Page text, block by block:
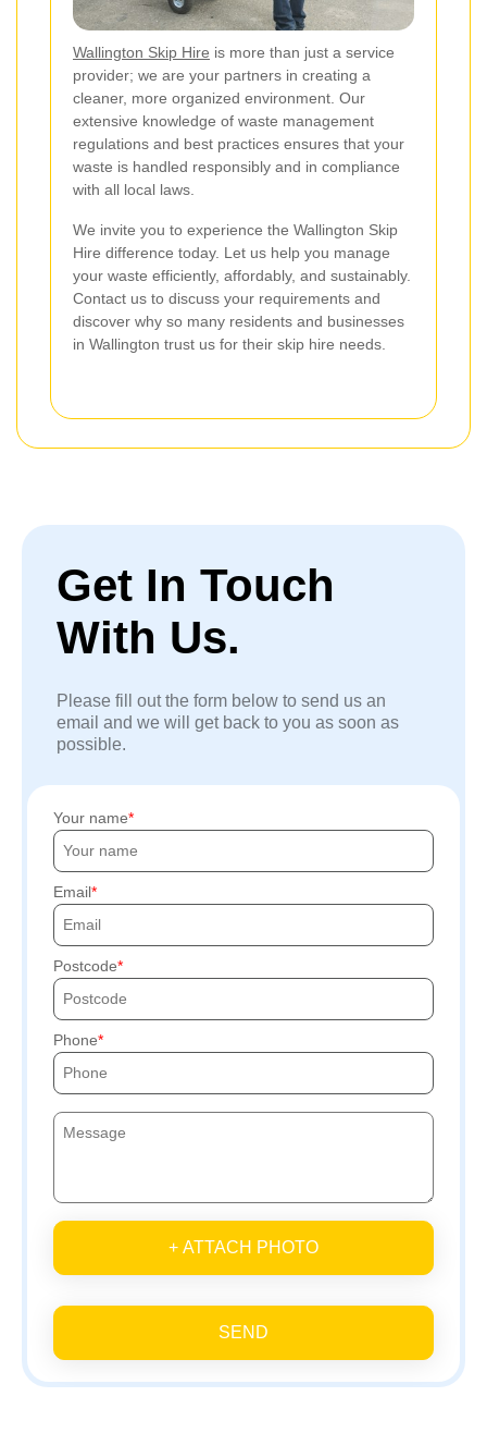
Wallington Skip Hire is more than just a service
provider; we are your partners in creating a
cleaner, more organized environment. Our
extensive knowledge of waste management
regulations and best practices ensures that your
waste is handled responsibly and in compliance
with all local laws.
We invite you to experience the Wallington Skip
Hire difference today. Let us help you manage
your waste efficiently, affordably, and sustainably.
Contact us to discuss your requirements and
discover why so many residents and businesses
in Wallington trust us for their skip hire needs.
Get In Touch
With Us.
Please fill out the form below to send us an
email and we will get back to you as soon as
possible.
Your name
Email
Postcode
Phone
+ ATTACH PHOTO
SEND